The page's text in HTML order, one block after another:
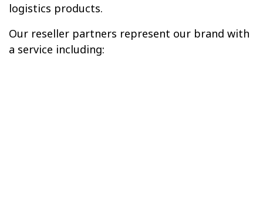
logistics products.
Our reseller partners represent our brand with
a service including: